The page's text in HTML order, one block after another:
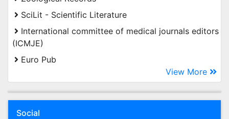
SciLit - Scientific Literature
International committee of medical journals editors
(ICMJE)
Euro Pub
View More
Social